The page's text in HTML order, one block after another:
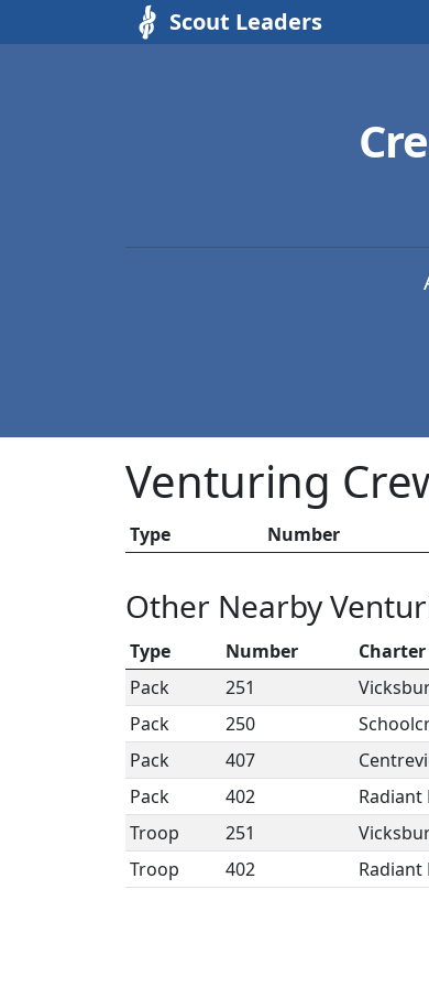
Scout Leaders
Venturing
Type Number
Other Nearby
Type Number
Pack
251
Pack 250
Pack 407
Pack 402 Radiant
Troop 251
Troop 402 Radiant